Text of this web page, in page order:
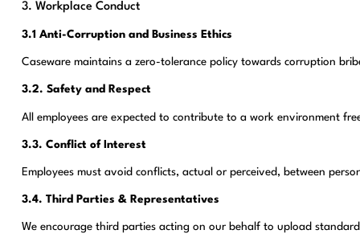
3. Workplace Conduct
3.1 Anti-Corruption and Business Ethics
Caseware maintains a zero-tolerance policy towards corruption
3.2. Safety and Respect
All employees are expected to contribute to a work environment
3.3. Conflict of Interest
Employees must avoid conflicts, actual or perceived, between
3.4. Third Parties & Representatives
We encourage third parties acting on our behalf to upload